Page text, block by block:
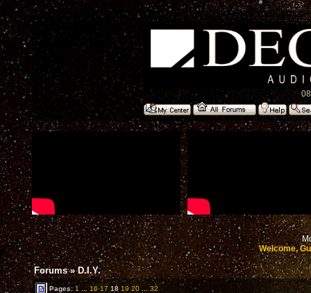
Welcome,
Forums»D.I.Y.
Pages:1 ... 16 17 18 19 20 32